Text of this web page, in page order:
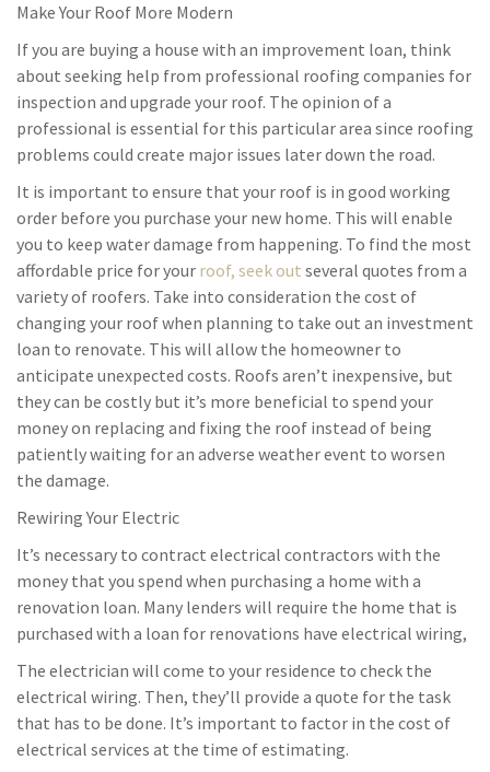
Make Your Roof More Modern
If you are buying a house with an improvement loan, think
about seeking help from professional roofing companies for
inspection and upgrade your roof. The opinion of a
professional is essential for this particular area since roofing
problems could create major issues later down the road.
It is important to ensure that your roof is in good working
order before you purchase your new home. This will enable
you to keep water damage from happening. To find the most
affordable price for your roof, seek out several quotes from a
variety of roofers. Take into consideration the cost of
changing your roof when planning to take out an investment
loan to renovate. This will allow the homeowner to
anticipate unexpected costs. Roofs aren’t inexpensive, but
they can be costly but it’s more beneficial to spend your
money on replacing and fixing the roof instead of being
patiently waiting for an adverse weather event to worsen
the damage.
Rewiring Your Electric
It’s necessary to contract electrical contractors with the
money that you spend when purchasing a home with a
renovation loan. Many lenders will require the home that is
purchased with a loan for renovations have electrical wiring,
The electrician will come to your residence to check the
electrical wiring. Then, they’ll provide a quote for the task
that has to be done. It’s important to factor in the cost of
electrical services at the time of estimating.